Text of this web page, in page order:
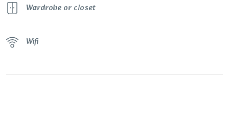
Wardrobe or closet
Wifi